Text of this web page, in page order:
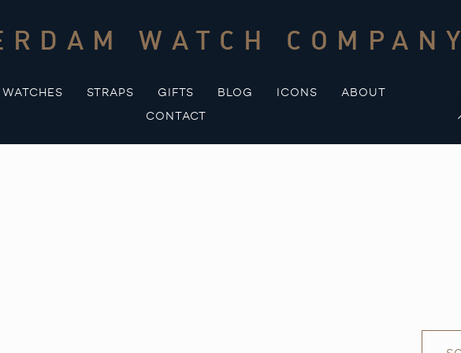
WATCH COMPANY
WATCHES STRAPS GIFTS BLOG ICONS
ABOUT
CONTACT